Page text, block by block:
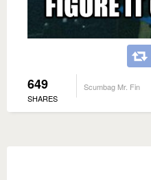
649
SHARES
Scumbag Mr. Fin